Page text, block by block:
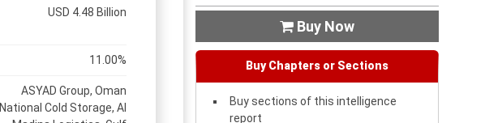
USD 4.48 Billion
11.00%
ASYAD Group, Oman
National Cold Storage, Al
 Buy Now
Buy Chapters or Sections
Buy sections of this intelligence
report